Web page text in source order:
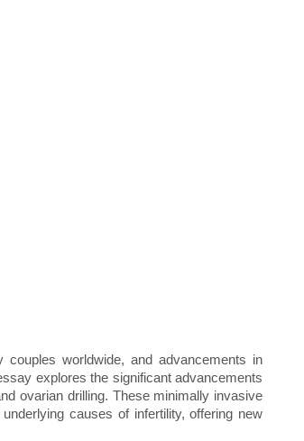
worldwide, and advancements in
explores the significant advancements
ovarian drilling. These minimally invasive
causes of infertility, offering new